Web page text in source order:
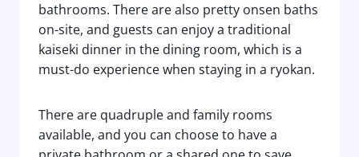
bathrooms. There are also pretty onsen baths
on-site, and guests can enjoy a traditional
kaiseki dinner in the dining room, which is a
must-do experience when staying in a ryokan.
There are quadruple and family rooms
available, and you can choose to have a